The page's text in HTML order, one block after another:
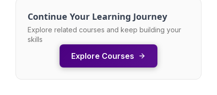
Continue Your Learning Journey
Explore related courses and keep building your
skills
Explore Courses